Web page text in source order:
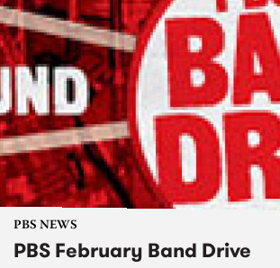
PBS NEWS
PBS February Band Drive